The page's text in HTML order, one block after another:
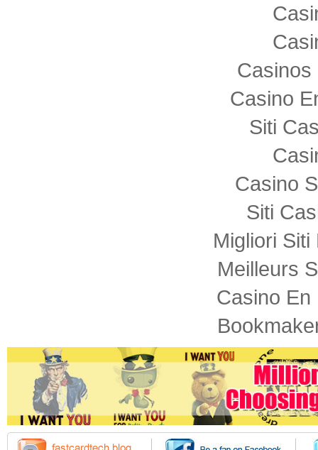
Casinos
Casino
Siti
Casino
Siti
Migliori
Meilleurs
Casino En